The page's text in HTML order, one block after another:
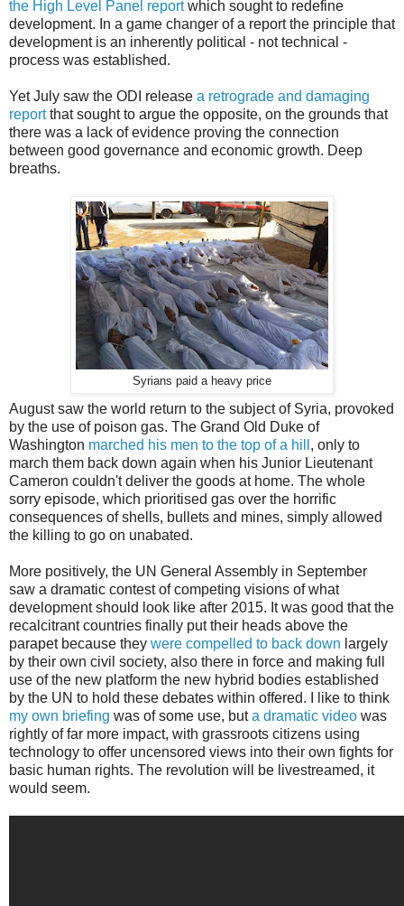
the High Level Panel reportwhich sought to redefine
development. In a game changer of a report the principle that
development is an inherently political - not technical -
process was established.
Yet July saw the ODI release a retrograde and damaging
reportthat sought to argue the opposite, on the grounds that
there was a lack of evidence proving the connection
between good governance and economic growth. Deep
breaths.
Syrians paid a heavy price
August saw the world return to the subject of Syria, provoked
by the use of poison gas. The Grand Old Duke of
Washington marched his men to the top of a hill , only to
march them back down again when his Junior Lieutenant
Cameron couldn't deliver the goods at home. The whole
sorry episode, which prioritised gas over the horrific
consequences of shells, bullets and mines, simply allowed
the killing to go on unabated.
More positively, the UN General Assembly in September
saw a dramatic contest of competing visions of what
development should look like after 2015. It was good that the
recalcitrant countries finally put their heads above the
parapet because they were compelled to back down largely
by their own civil society, also there in force and making full
use of the new platform the new hybrid bodies established
by the UN to hold these debates within offered. I like to think
my own briefing was of some use, buta dramatic video was
rightly of far more impact, with grassroots citizens using
technology to offer uncensored views into their own fights for
basic human rights. The revolution will be livestreamed, it
would seem.